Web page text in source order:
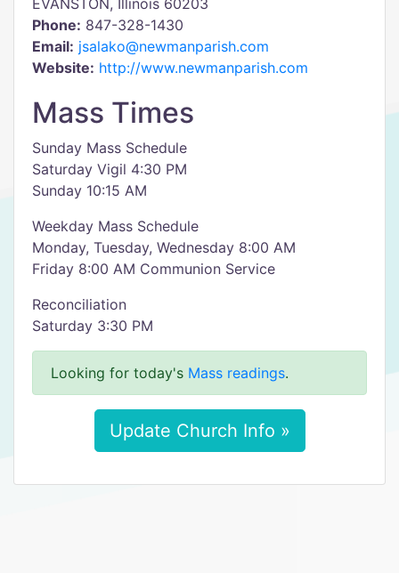
EVANSTON, Illinois 60203
Phone: 847-328-1430
Email: jsalako@newmanparish.com
Website: http://www.newmanparish.com
Mass Times
Sunday Mass Schedule
Saturday Vigil 4:30 PM
Sunday 10:15 AM
Weekday Mass Schedule
Monday, Tuesday, Wednesday 8:00 AM
Friday 8:00 AM Communion Service
Reconciliation
Saturday 3:30 PM
Looking for today's Mass readings.
Update Church Info »